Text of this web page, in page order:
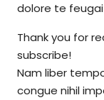
dolore te
Thank you for
subscribe!
Nam liber
congue nihil